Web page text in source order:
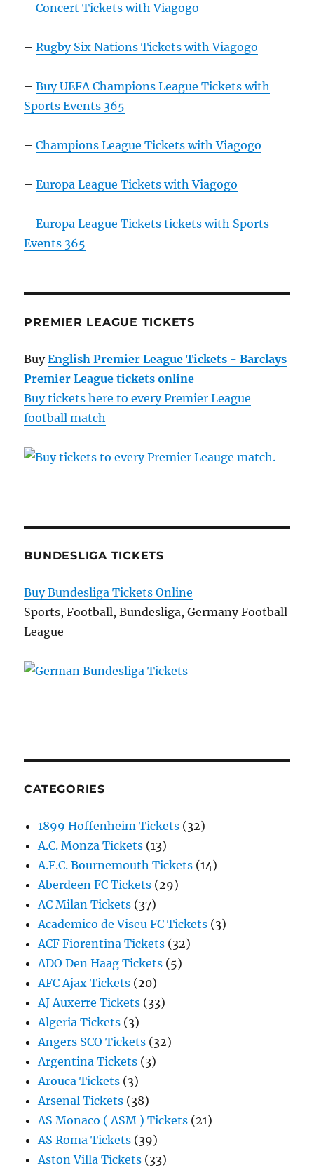
–Concert Tickets with Viagogo
–Rugby Six Nations Tickets with Viagogo
–Buy UEFA Champions League Tickets with
Sports Events 365
–Champions League Tickets with Viagogo
–Europa League Tickets with Viagogo
–Europa League Tickets tickets with Sports
Events 365
PREMIER LEAGUE TICKETS
BuyEnglish Premier League Tickets - Barclays
Premier League tickets online
Buy tickets here to every Premier League
football match
BUNDESLIGA TICKETS
Buy Bundesliga Tickets Online
Sports, Football, Bundesliga, Germany Football
League
CATEGORIES
1899 Hoffenheim Tickets (32)
A.C. Monza Tickets (13)
A.F.C. Bournemouth Tickets (14)
Aberdeen FC Tickets (29)
AC Milan Tickets (37)
Academico de Viseu FC Tickets (3)
ACF Fiorentina Tickets (32)
ADO Den Haag Tickets (5)
AFC Ajax Tickets (20)
AJ Auxerre Tickets (33)
Algeria Tickets (3)
Angers SCO Tickets (32)
Argentina Tickets (3)
Arouca Tickets (3)
Arsenal Tickets (38)
AS Monaco ( ASM ) Tickets (21)
AS Roma Tickets (39)
Aston Villa Tickets (33)